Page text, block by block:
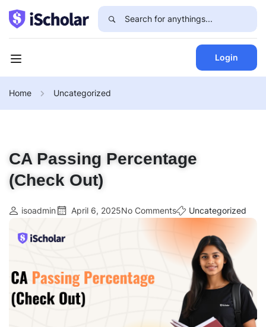
Login
Home Uncategorized
CA Passing Percentage
(Check Out)
isoadmin April 6, 2025No Comments Uncategorized